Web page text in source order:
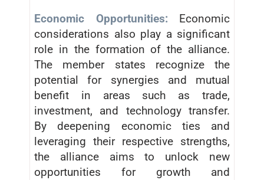
Economic Opportunities: Economic
considerations also play a significant
role in the formation of the alliance.
The member states recognize the
potential for synergies and mutual
benefit in areas such as trade,
investment, and technology transfer.
By deepening economic ties and
leveraging their respective strengths,
the alliance aims to unlock new
opportunities for growth and